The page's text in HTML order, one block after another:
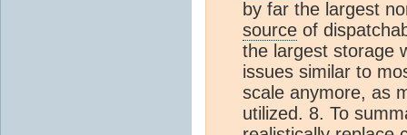
by far the largest
source of
the largest storage
issues similar to
scale anymore, as
utilized. 8. To